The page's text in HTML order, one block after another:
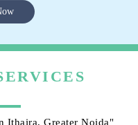
Ithaira, Greater Noida"